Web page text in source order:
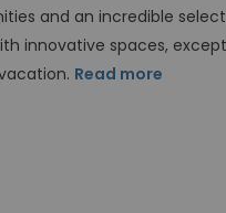
and an incredible
innovative spaces,
Read more